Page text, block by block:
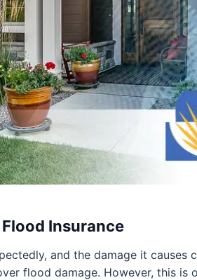
Insurance
and the damage it
flood damage. However, this is